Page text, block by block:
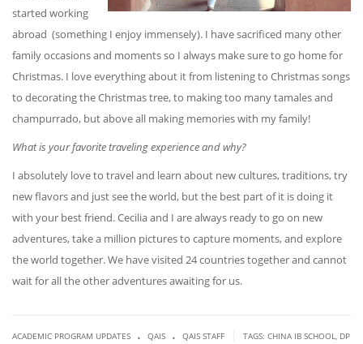
started working
abroad (something I enjoy immensely). I have sacrificed many other
family occasions and moments so I always make sure to go home for
Christmas. I love everything about it from listening to Christmas songs
to decorating the Christmas tree, to making too many tamales and
champurrado, but above all making memories with my family!
What is your favorite traveling experience and why?
I absolutely love to travel and learn about new cultures, traditions, try
new flavors and just see the world, but the best part of it is doing it
with your best friend. Cecilia and I are always ready to go on new
adventures, take a million pictures to capture moments, and explore
the world together. We have visited 24 countries together and cannot
wait for all the other adventures awaiting for us.
ACADEMIC PROGRAM UPDATES . QAIS . QAIS STAFF TAGS: CHINA IB SCHOOL, DP